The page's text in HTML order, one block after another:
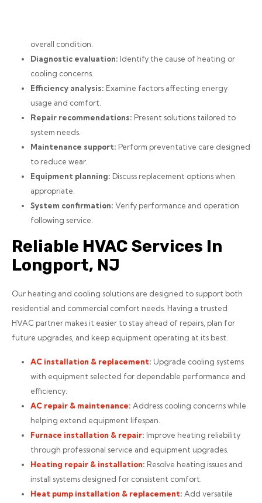
overall condition.
Diagnostic evaluation: Identify the cause of heating or
cooling concerns.
Efficiency analysis: Examine factors affecting energy
usage and comfort.
Repair recommendations: Present solutions tailored to
system needs.
Maintenance support: Perform preventative care designed
to reduce wear.
Equipment planning: Discuss replacement options when
appropriate.
System confirmation: Verify performance and operation
following service.
Reliable HVAC Services In
Longport, NJ
Our heating and cooling solutions are designed to support both
residential and commercial comfort needs. Having a trusted
HVAC partner makes it easier to stay ahead of repairs, plan for
future upgrades, and keep equipment operating at its best.
AC installation & replacement: Upgrade cooling systems
with equipment selected for dependable performance and
efficiency.
AC repair & maintenance: Address cooling concerns while
helping extend equipment lifespan.
Furnace installation & repair: Improve heating reliability
through professional service and equipment upgrades.
Heating repair & installation: Resolve heating issues and
install systems designed for consistent comfort.
Heat pump installation & replacement: Add versatile